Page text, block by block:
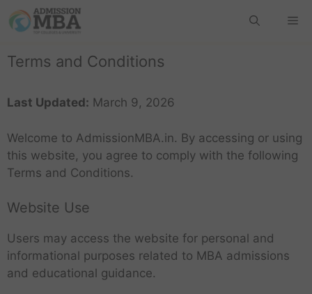
Terms and Conditions
Last Updated: March 9, 2026
Welcome to AdmissionMBA.in. By accessing or using
this website, you agree to comply with the following
Terms and Conditions.
Website Use
Users may access the website for personal and
informational purposes related to MBA admissions
and educational guidance.